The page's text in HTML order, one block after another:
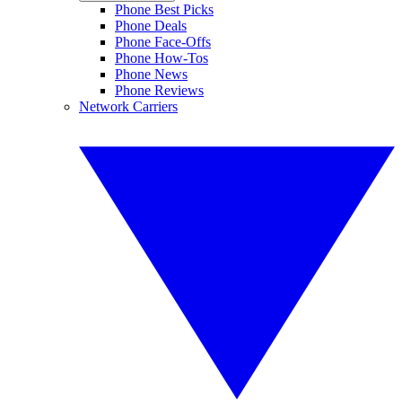
Phone Best Picks
Phone Deals
Phone Face-Offs
Phone How-Tos
Phone News
Phone Reviews
Network Carriers